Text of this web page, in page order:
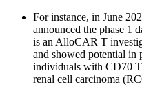
For instance, in June
announced the phase 1
is an AlloCAR T
and showed potential
individuals with CD70
renal cell carcinoma